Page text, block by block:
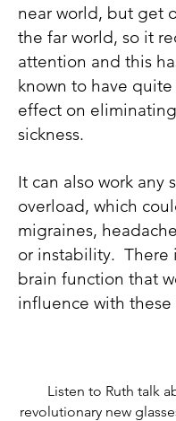
near world, but get
the far world, so it
attention and this
known to have quite
effect on
sickness.
It can also work any
overload, which
migraines,
or instability. There
brain function that
influence with these
Listen to Ruth talk
revolutionary new